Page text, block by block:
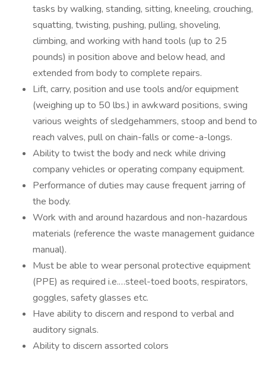
tasks by walking, standing, sitting, kneeling, crouching,
squatting, twisting, pushing, pulling, shoveling,
climbing, and working with hand tools (up to 25
pounds) in position above and below head, and
extended from body to complete repairs.
Lift, carry, position and use tools and/or equipment
(weighing up to 50 lbs.) in awkward positions, swing
various weights of sledgehammers, stoop and bend to
reach valves, pull on chain-falls or come-a-longs.
Ability to twist the body and neck while driving
company vehicles or operating company equipment.
Performance of duties may cause frequent jarring of
the body.
Work with and around hazardous and non-hazardous
materials (reference the waste management guidance
manual).
Must be able to wear personal protective equipment
(PPE) as required i.e.…steel-toed boots, respirators,
goggles, safety glasses etc.
Have ability to discern and respond to verbal and
auditory signals.
Ability to discern assorted colors